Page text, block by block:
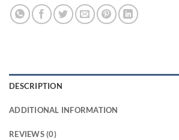
DESCRIPTION
ADDITIONAL INFORMATION
REVIEWS (0)